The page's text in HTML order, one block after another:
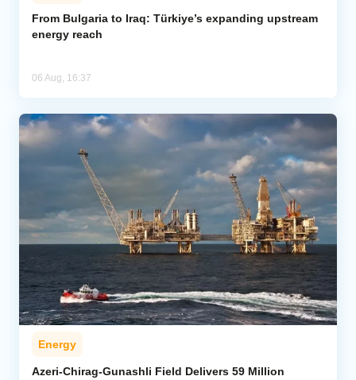
From Bulgaria to Iraq: Türkiye’s expanding upstream
energy reach
06 Aug, 16:37
Energy
Azeri-Chirag-Gunashli Field Delivers 59 Million